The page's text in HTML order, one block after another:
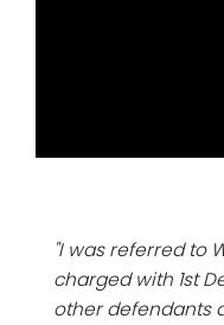
"I was referred to
charged with 1st
other defendants